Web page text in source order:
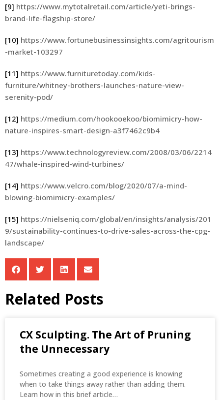
[9] https://www.mytotalretail.com/article/yeti-brings-
brand-life-flagship-store/
[10] https://www.fortunebusinessinsights.com/agritourism
-market-103297
[11] https://www.furnituretoday.com/kids-
furniture/whitney-brothers-launches-nature-view-
serenity-pod/
[12] https://medium.com/hookooekoo/biomimicry-how-
nature-inspires-smart-design-a3f7462c9b4
[13] https://www.technologyreview.com/2008/03/06/2214
47/whale-inspired-wind-turbines/
[14] https://www.velcro.com/blog/2020/07/a-mind-
blowing-biomimicry-examples/
[15] https://nielseniq.com/global/en/insights/analysis/201
9/sustainability-continues-to-drive-sales-across-the-cpg-
landscape/
Related Posts
CX Sculpting. The Art of Pruning
the Unnecessary
Sometimes creating a good experience is knowing
when to take things away rather than adding them.
Learn how in this brief article…